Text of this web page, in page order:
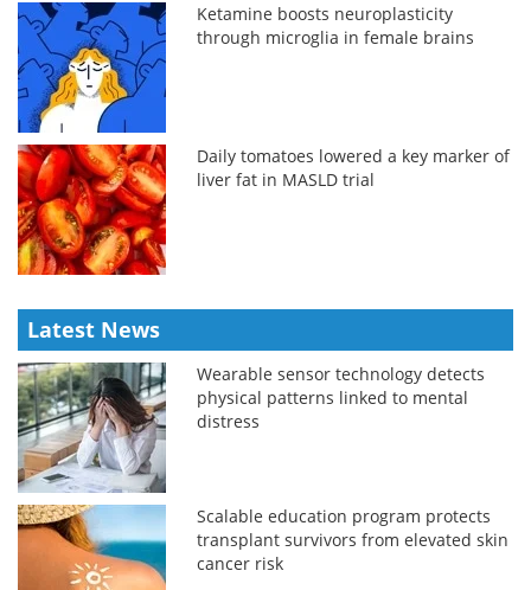
Ketamine boosts neuroplasticity
through microglia in female brains
Daily tomatoes lowered a key marker of
liver fat in MASLD trial
Latest News
Wearable sensor technology detects
physical patterns linked to mental
distress
Scalable education program protects
transplant survivors from elevated skin
cancer risk